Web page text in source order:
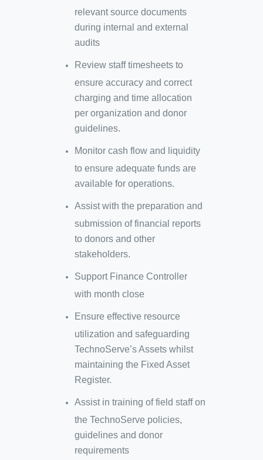
relevant source documents
during internal and external
audits
Review staff timesheets to
ensure accuracy and correct
charging and time allocation
per organization and donor
guidelines.
Monitor cash flow and liquidity
to ensure adequate funds are
available for operations.
Assist with the preparation and
submission of financial reports
to donors and other
stakeholders.
Support Finance Controller
with month close
Ensure effective resource
utilization and safeguarding
TechnoServe’s Assets whilst
maintaining the Fixed Asset
Register.
Assist in training of field staff on
the TechnoServe policies,
guidelines and donor
requirements